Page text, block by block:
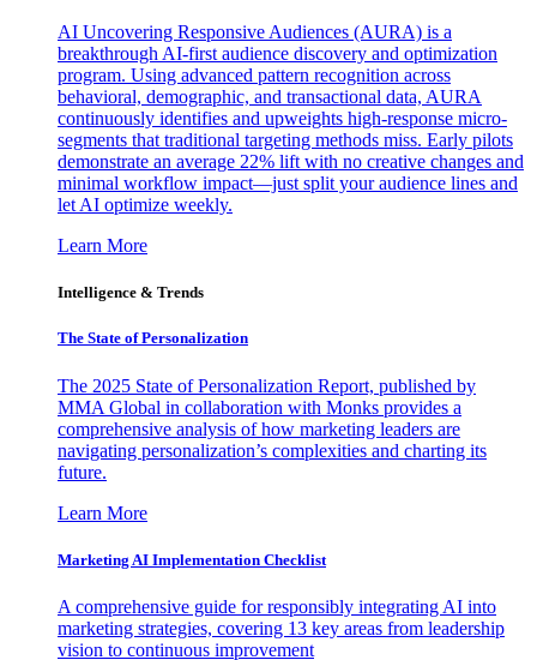
AI Uncovering Responsive Audiences (AURA) is a
breakthrough AI-first audience discovery and optimization
program. Using advanced pattern recognition across
behavioral, demographic, and transactional data, AURA
continuously identifies and upweights high-response micro-
segments that traditional targeting methods miss. Early pilots
demonstrate an average 22% lift with no creative changes and
minimal workflow impact—just split your audience lines and
let AI optimize weekly.
Learn More
Intelligence & Trends
The State of Personalization
The 2025 State of Personalization Report, published by
MMA Global in collaboration with Monks provides a
comprehensive analysis of how marketing leaders are
navigating personalization’s complexities and charting its
future.
Learn More
Marketing AI Implementation Checklist
A comprehensive guide for responsibly integrating AI into
marketing strategies, covering 13 key areas from leadership
vision to continuous improvement